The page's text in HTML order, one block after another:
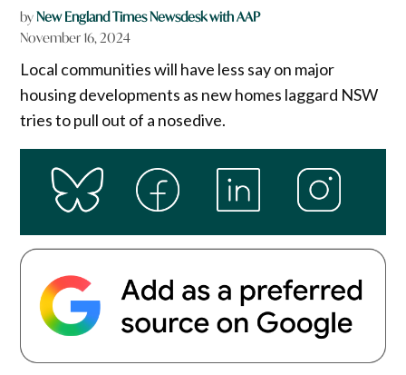
byNew England Times Newsdesk with AAP
November 16, 2024
Local communities will have less say on major
housing developments as new homes laggard NSW
tries to pull out of a nosedive.